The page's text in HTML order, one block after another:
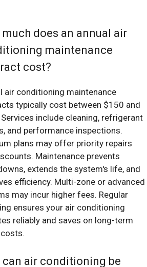
much does an annual air
maintenance
cost?
air conditioning maintenance
typically cost between $150 and
include cleaning, refrigerant
and performance inspections.
plans may offer priority repairs
Maintenance prevents
extends the system's life, and
efficiency. Multi-zone or advanced
may incur higher fees. Regular
ensures your air conditioning
reliably and saves on long-term
can air conditioning be